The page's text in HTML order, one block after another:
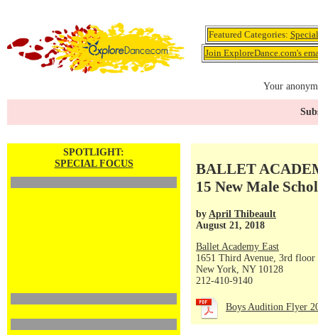
Featured Categories:
Join ExploreDance.com's
Your
SPOTLIGHT:
SPECIAL FOCUS
BALLET
15 New Male
by April Thibeault
August 21, 2018
Ballet Academy East
1651 Third Avenue, 3rd floor
New York, NY 10128
212-410-9140
Boys Audition Flyer